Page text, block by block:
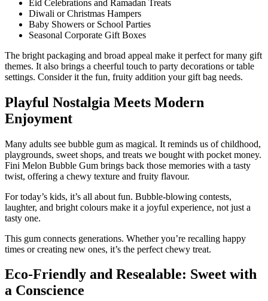
Eid Celebrations and Ramadan Treats
Diwali or Christmas Hampers
Baby Showers or School Parties
Seasonal Corporate Gift Boxes
The bright packaging and broad appeal make it perfect for many gift
themes. It also brings a cheerful touch to party decorations or table
settings. Consider it the fun, fruity addition your gift bag needs.
Playful Nostalgia Meets Modern
Enjoyment
Many adults see bubble gum as magical. It reminds us of childhood,
playgrounds, sweet shops, and treats we bought with pocket money.
Fini Melon Bubble Gum brings back those memories with a tasty
twist, offering a chewy texture and fruity flavour.
For today’s kids, it’s all about fun. Bubble-blowing contests,
laughter, and bright colours make it a joyful experience, not just a
tasty one.
This gum connects generations. Whether you’re recalling happy
times or creating new ones, it’s the perfect chewy treat.
Eco-Friendly and Resealable: Sweet with
a Conscience